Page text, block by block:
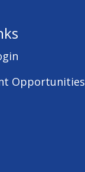
Opportunities